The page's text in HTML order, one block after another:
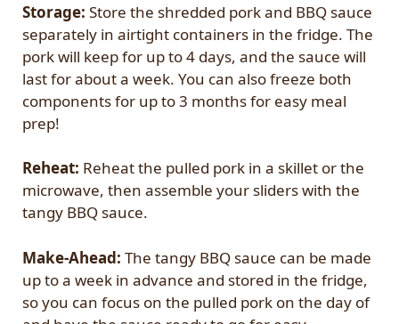
Storage: Store the shredded pork and BBQ sauce
separately in airtight containers in the fridge. The
pork will keep for up to 4 days, and the sauce will
last for about a week. You can also freeze both
components for up to 3 months for easy meal
prep!
Reheat: Reheat the pulled pork in a skillet or the
microwave, then assemble your sliders with the
tangy BBQ sauce.
Make-Ahead: The tangy BBQ sauce can be made
up to a week in advance and stored in the fridge,
so you can focus on the pulled pork on the day of